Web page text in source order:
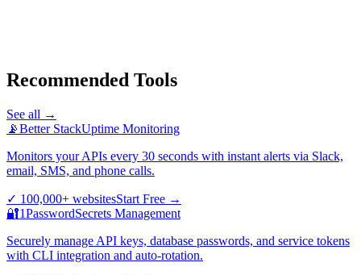
Recommended Tools
See all →
📡Better StackUptime Monitoring
Monitors your APIs every 30 seconds with instant alerts via Slack,
email, SMS, and phone calls.
✓ 100,000+ websitesStart Free →
🔐1PasswordSecrets Management
Securely manage API keys, database passwords, and service tokens
with CLI integration and auto-rotation.